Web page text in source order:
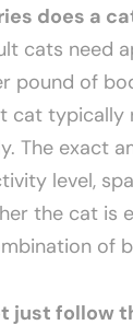
does a
cats need
pound of
cat typically
The exact
level,
the cat is
of
just follow